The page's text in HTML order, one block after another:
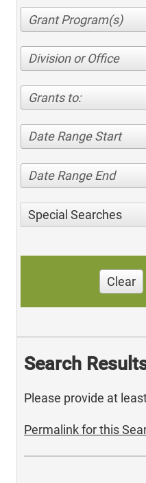
Division or Office
Grants to:
Date Range Start
Date Range End
Special Searches
Clear
Search
Please provide at
Permalink for this